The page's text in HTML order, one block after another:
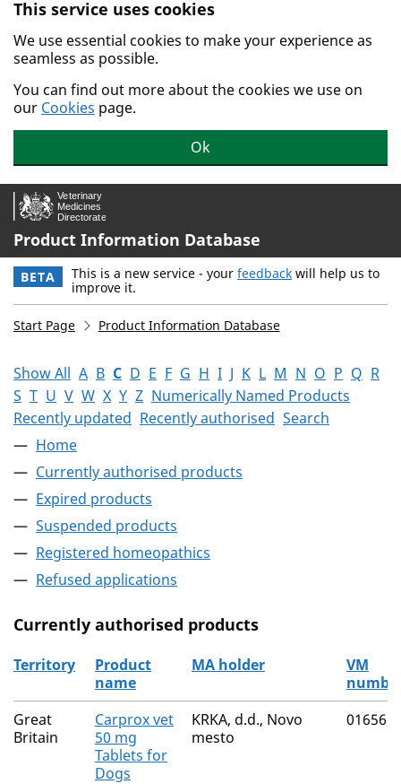
Skip to main content.
This service uses cookies
We use essential cookies to make your experience as
seamless as possible.
You can find out more about the cookies we use on
our Cookies page.
Ok
Product Information Database
BETA This is a new service - your feedback will help us to
improve it.
Start Page Product Information Database
Show All A B C D E F G H I J K L M N O P Q R
S T U V W X Y Z Numerically Named Products
Recently updated Recently authorised Search
Home
Currently authorised products
Expired products
Suspended products
Registered homeopathics
Refused applications
Currently authorised products
The current authorised products
Territory
Product
name
MA holder
VM
Great
Britain
Carprox vet
50 mg
Tablets for
Dogs
KRKA, d.d., Novo
mesto
01656/